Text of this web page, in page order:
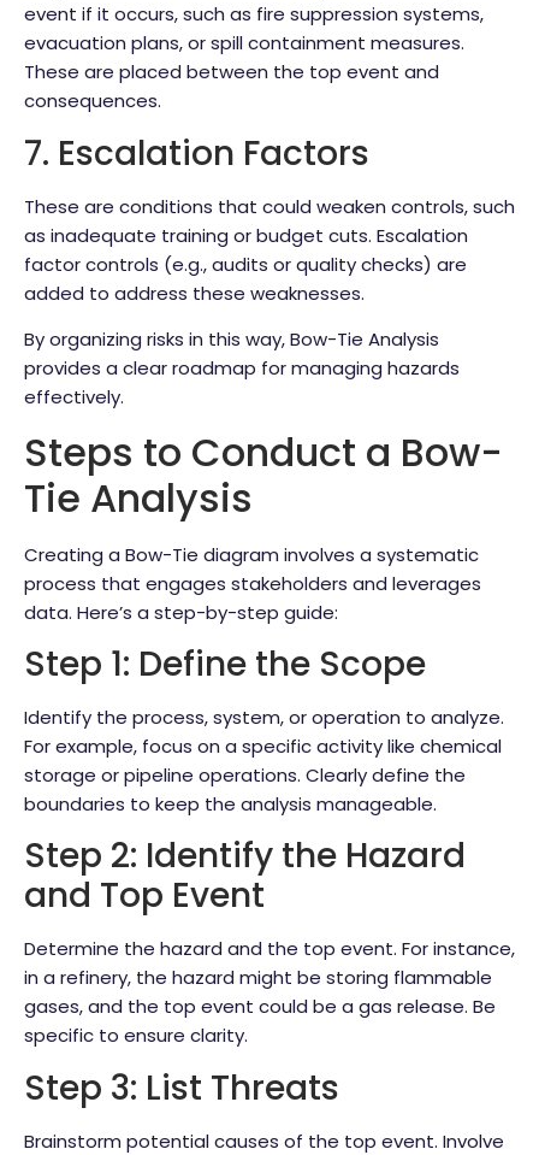
event if it occurs, such as fire suppression systems,
evacuation plans, or spill containment measures.
These are placed between the top event and
consequences.
7. Escalation Factors
These are conditions that could weaken controls, such
as inadequate training or budget cuts. Escalation
factor controls (e.g., audits or quality checks) are
added to address these weaknesses.
By organizing risks in this way, Bow-Tie Analysis
provides a clear roadmap for managing hazards
effectively.
Steps to Conduct a Bow-
Tie Analysis
Creating a Bow-Tie diagram involves a systematic
process that engages stakeholders and leverages
data. Here’s a step-by-step guide:
Step 1: Define the Scope
Identify the process, system, or operation to analyze.
For example, focus on a specific activity like chemical
storage or pipeline operations. Clearly define the
boundaries to keep the analysis manageable.
Step 2: Identify the Hazard
and Top Event
Determine the hazard and the top event. For instance,
in a refinery, the hazard might be storing flammable
gases, and the top event could be a gas release. Be
specific to ensure clarity.
Step 3: List Threats
Brainstorm potential causes of the top event. Involve